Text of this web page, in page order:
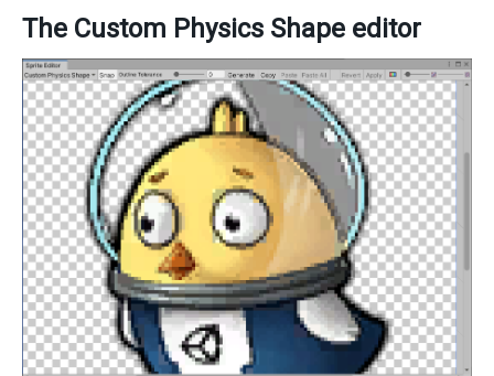
The Custom Physics Shape editor